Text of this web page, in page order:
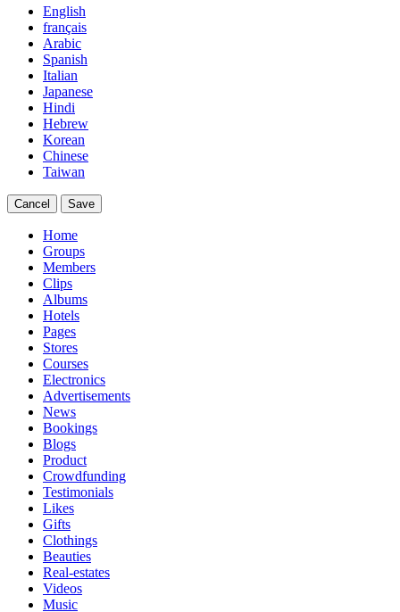
English
français
Arabic
Spanish
Italian
Japanese
Hindi
Hebrew
Korean
Chinese
Taiwan
Cancel Save
Home
Groups
Members
Clips
Albums
Hotels
Pages
Stores
Courses
Electronics
Advertisements
News
Bookings
Blogs
Product
Crowdfunding
Testimonials
Likes
Gifts
Clothings
Beauties
Real-estates
Videos
Music